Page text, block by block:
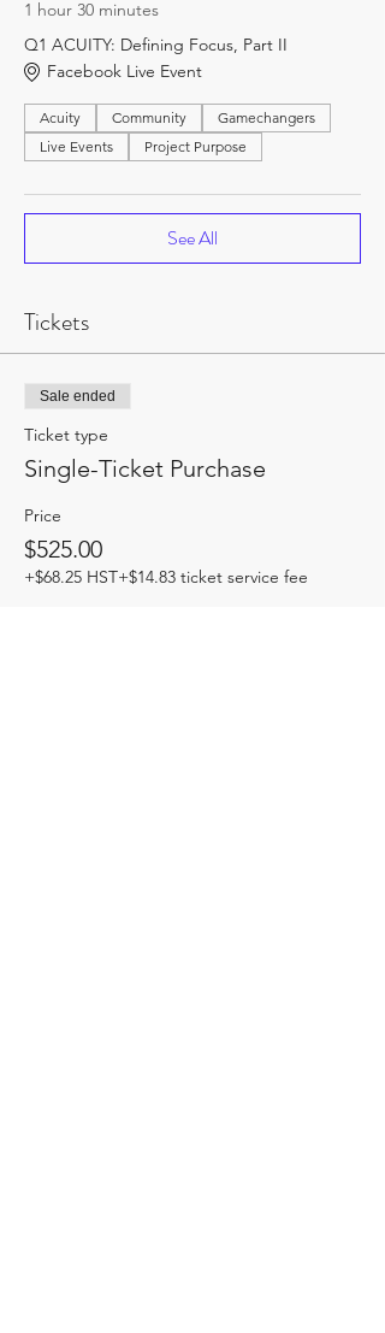
1 hour 30 minutes
Q1 ACUITY: Defining Focus, Part II
Facebook Live Event
Acuity Community
Gamechangers
Live Events
Project Purpose
See All
Tickets
Sale ended
Ticket type
Single-Ticket Purchase
Price
$525.00
+$68.25 HST+$14.83 ticket service fee